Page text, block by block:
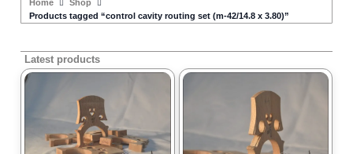
Home
Shop
Products tagged “control cavity routing set (m-42/14.8 x 3.80)”
Latest products